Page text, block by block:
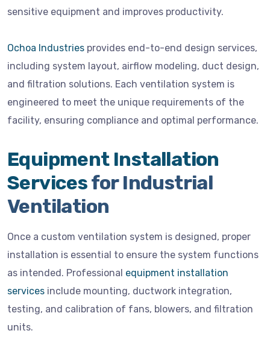
sensitive equipment and improves productivity.
Ochoa Industries provides end-to-end design services,
including system layout, airflow modeling, duct design,
and filtration solutions. Each ventilation system is
engineered to meet the unique requirements of the
facility, ensuring compliance and optimal performance.
Equipment Installation
Servicesfor Industrial
Ventilation
Once a custom ventilation system is designed, proper
installation is essential to ensure the system functions
as intended. Professional equipment installation
services include mounting, ductwork integration,
testing, and calibration of fans, blowers, and filtration
units.